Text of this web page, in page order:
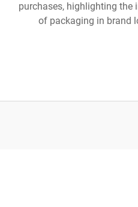
purchases, highlighting the
of packaging in brand